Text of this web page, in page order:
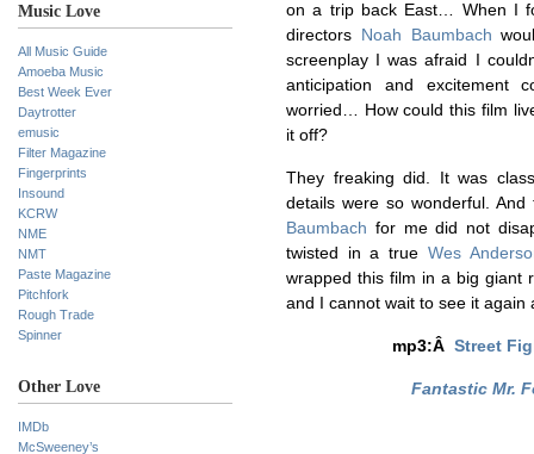
Music Love
All Music Guide
Amoeba Music
Best Week Ever
Daytrotter
emusic
Filter Magazine
Fingerprints
Insound
KCRW
NME
NMT
Paste Magazine
Pitchfork
Rough Trade
Spinner
Other Love
IMDb
McSweeney’s
on a trip back East… When I
directors
Noah Baumbach
screenplay I was afraid I
anticipation and excitement
worried… How could this film
it off?
They freaking did. It was
details were so wonderful.
Baumbach for me did not
twisted in a true Wes
wrapped this film in a big giant
and I cannot wait to see it again
mp3:Â Street
Fantastic Mr.